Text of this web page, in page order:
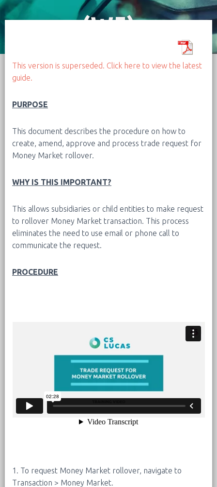
(W5)
This version is superseded. Click here to view the latest
guide.
PURPOSE
This document describes the procedure on how to
create, amend, approve and process trade request for
Money Market rollover.
WHY IS THIS IMPORTANT?
This allows subsidiaries or child entities to make request
to rollover Money Market transaction. This process
eliminates the need to use email or phone call to
communicate the request.
PROCEDURE
1. To request Money Market rollover, navigate to
Transaction > Money Market.